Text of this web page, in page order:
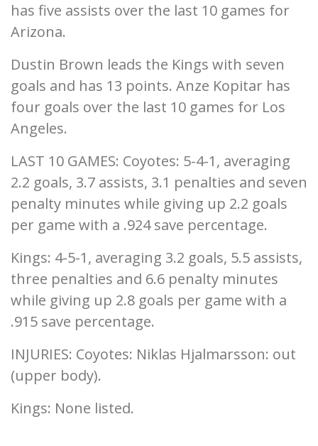
has five assists over the last 10 games for
Arizona.
Dustin Brown leads the Kings with seven
goals and has 13 points. Anze Kopitar has
four goals over the last 10 games for Los
Angeles.
LAST 10 GAMES: Coyotes: 5-4-1, averaging
2.2 goals, 3.7 assists, 3.1 penalties and seven
penalty minutes while giving up 2.2 goals
per game with a .924 save percentage.
Kings: 4-5-1, averaging 3.2 goals, 5.5 assists,
three penalties and 6.6 penalty minutes
while giving up 2.8 goals per game with a
.915 save percentage.
INJURIES: Coyotes: Niklas Hjalmarsson: out
(upper body).
Kings: None listed.